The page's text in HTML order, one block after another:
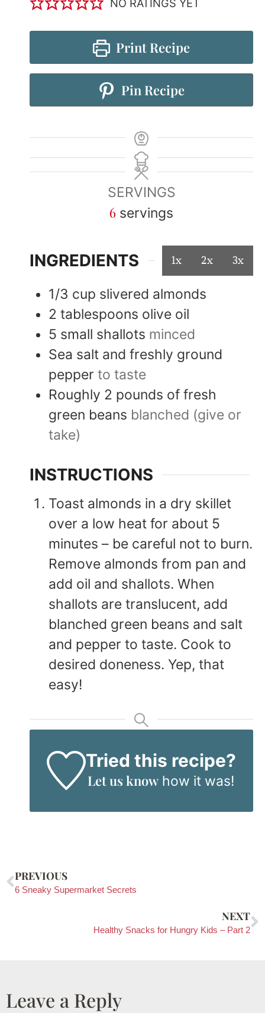
NO RATINGS YET
Print Recipe
Pin Recipe
SERVINGS
6 servings
INGREDIENTS 1x 2x 3x
1/3 cup slivered almonds
2 tablespoons olive oil
5 small shallots minced
Sea salt and freshly ground
pepper to taste
Roughly 2 pounds of fresh
green beans blanched (give or
take)
INSTRUCTIONS
Toast almonds in a dry skillet
over a low heat for about 5
minutes – be careful not to burn.
Remove almonds from pan and
add oil and shallots. When
shallots are translucent, add
blanched green beans and salt
and pepper to taste. Cook to
desired doneness. Yep, that
easy!
Tried this recipe?
Let us knowhow it was!
PREVIOUS
6 Sneaky Supermarket Secrets
NEXT
Healthy Snacks for Hungry Kids – Part 2
Leave a Reply